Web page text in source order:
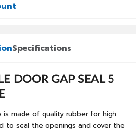
Specifications
DOOR GAP SEAL 5
is made of quality rubber for high
to seal the openings and cover the